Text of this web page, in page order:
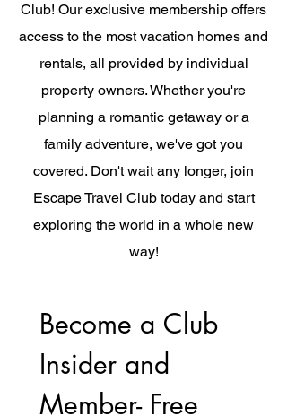
Club! Our exclusive membership offers
access to the most vacation homes and
rentals, all provided by individual
property owners. Whether you're
planning a romantic getaway or a
family adventure, we've got you
covered. Don't wait any longer, join
Escape Travel Club today and start
exploring the world in a whole new
way!
Become a Club
Insider and
Member- Free